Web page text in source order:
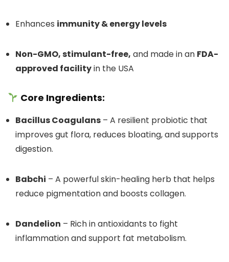
Enhances immunity & energy levels
Non-GMO, stimulant-free, and made in an FDA-
approved facilityin the USA
Core Ingredients:
Bacillus Coagulans – A resilient probiotic that
improves gut flora, reduces bloating, and supports
digestion.
Babchi – A powerful skin-healing herb that helps
reduce pigmentation and boosts collagen.
Dandelion – Rich in antioxidants to fight
inflammation and support fat metabolism.